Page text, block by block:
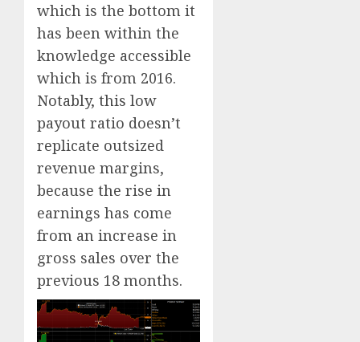
which is the bottom it
has been within the
knowledge accessible
which is from 2016.
Notably, this low
payout ratio doesn’t
replicate outsized
revenue margins,
because the rise in
earnings has come
from an increase in
gross sales over the
previous 18 months.